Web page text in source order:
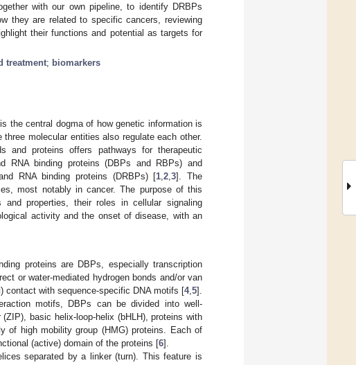
with our own pipeline, to identify DRBPs
they are related to specific cancers, reviewing
their functions and potential as targets for
treatment; biomarkers
the central dogma of how genetic information is
molecular entities also regulate each other.
and proteins offers pathways for therapeutic
RNA binding proteins (DBPs and RBPs) and
RNA binding proteins (DRBPs) [1 ,2 ,3]. The
most notably in cancer. The purpose of this
properties, their roles in cellular signaling
activity and the onset of disease, with an
proteins are DBPs, especially transcription
or water-mediated hydrogen bonds and/or van
contact with sequence-specific DNA motifs [4, 5].
motifs, DBPs can be divided into well-
basic helix-loop-helix (bHLH), proteins with
of high mobility group (HMG) proteins. Each of
(active) domain of the proteins [6].
separated by a linker (turn). This feature is